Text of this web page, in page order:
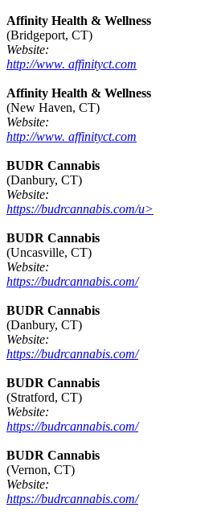
Affinity Health & Wellness
(Bridgeport, CT)
Website:
http://www. affinityct.com
Affinity Health & Wellness
(New Haven, CT)
Website:
http://www. affinityct.com
BUDR Cannabis
(Danbury, CT)
Website:
https://budrcannabis.com/u>
BUDR Cannabis
(Uncasville, CT)
Website:
https://budrcannabis.com/
BUDR Cannabis
(Danbury, CT)
Website:
https://budrcannabis.com/
BUDR Cannabis
(Stratford, CT)
Website:
https://budrcannabis.com/
BUDR Cannabis
(Vernon, CT)
Website:
https://budrcannabis.com/